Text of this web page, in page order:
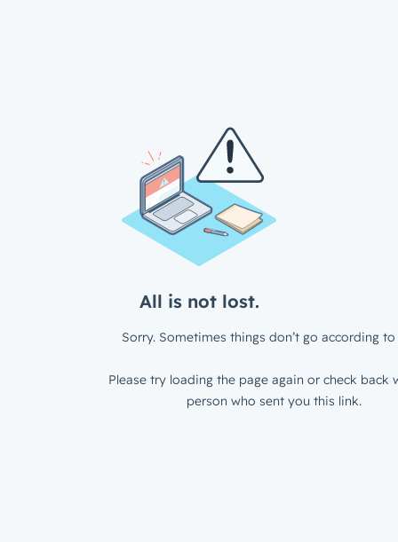
All is not lost.
Sorry. Sometimes things don’t go according to
Please try loading the page again or check back
person who sent you this link.